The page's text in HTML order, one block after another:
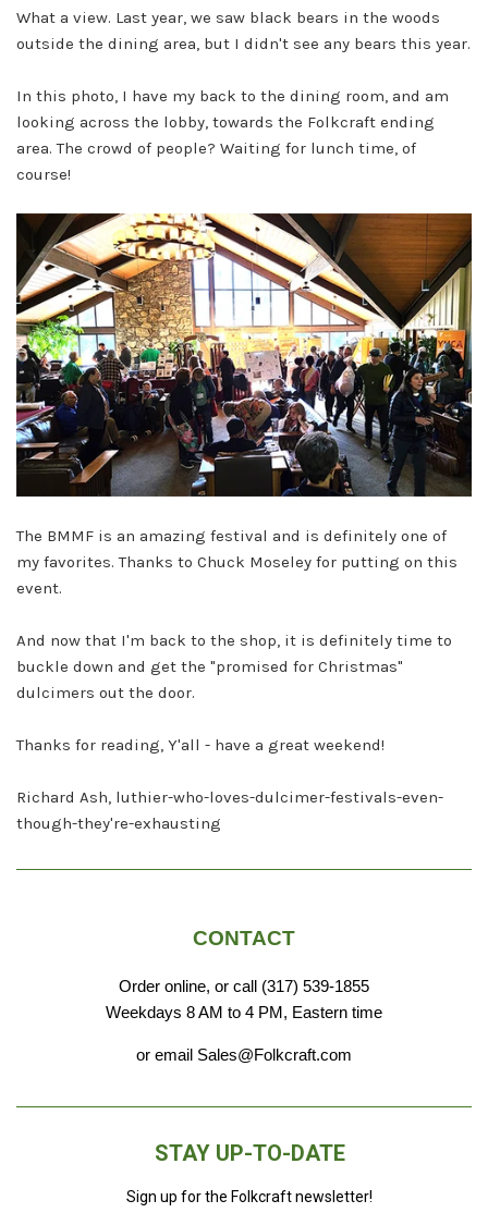
What a view. Last year, we saw black bears in the woods
outside the dining area, but I didn't see any bears this year.
In this photo, I have my back to the dining room, and am
looking across the lobby, towards the Folkcraft ending
area. The crowd of people? Waiting for lunch time, of
course!
The BMMF is an amazing festival and is definitely one of
my favorites. Thanks to Chuck Moseley for putting on this
event.
And now that I'm back to the shop, it is definitely time to
buckle down and get the "promised for Christmas"
dulcimers out the door.
Thanks for reading, Y'all - have a great weekend!
Richard Ash, luthier-who-loves-dulcimer-festivals-even-
though-they're-exhausting
CONTACT
Order online, or call (317) 539-1855
Weekdays 8 AM to 4 PM, Eastern time
or email Sales@Folkcraft.com
STAY UP-TO-DATE
Sign up for the Folkcraft newsletter!